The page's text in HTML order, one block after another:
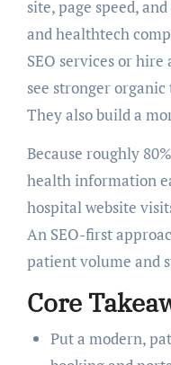
site, page speed,
and healthtech
SEO services or
see stronger
They also build a
Because roughly
health information
hospital website
An SEO-first
patient volume and
Core
Put a modern,